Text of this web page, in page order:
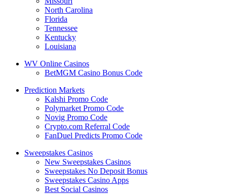
North Carolina
Florida
Tennessee
Kentucky
Louisiana
WV Online Casinos
BetMGM Casino Bonus Code
Prediction Markets
Kalshi Promo Code
Polymarket Promo Code
Novig Promo Code
Crypto.com Referral Code
FanDuel Predicts Promo Code
Sweepstakes Casinos
New Sweepstakes Casinos
Sweepstakes No Deposit Bonus
Sweepstakes Casino Apps
Best Social Casinos